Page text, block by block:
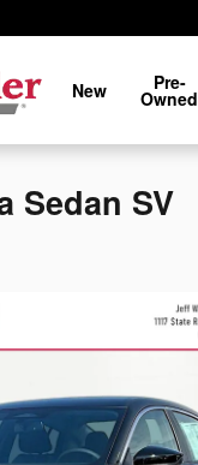
New Pre-
Owned
Sedan SV